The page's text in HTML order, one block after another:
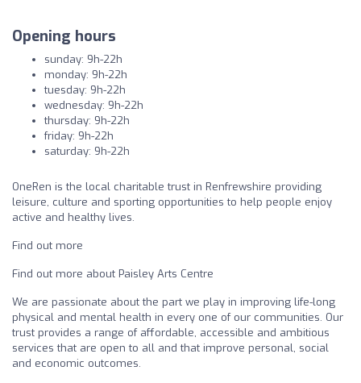
Opening hours
sunday: 9h-22h
monday: 9h-22h
tuesday: 9h-22h
wednesday: 9h-22h
thursday: 9h-22h
friday: 9h-22h
saturday: 9h-22h
OneRen is the local charitable trust in Renfrewshire providing
leisure, culture and sporting opportunities to help people enjoy
active and healthy lives.
Find out more
Find out more about Paisley Arts Centre
We are passionate about the part we play in improving life-long
physical and mental health in every one of our communities. Our
trust provides a range of affordable, accessible and ambitious
services that are open to all and that improve personal, social
and economic outcomes.